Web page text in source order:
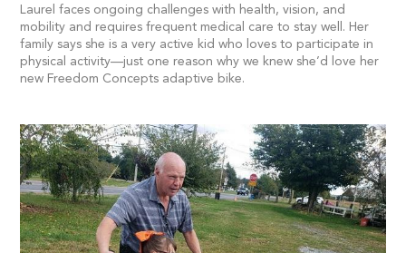
Laurel faces ongoing challenges with health, vision, and
mobility and requires frequent medical care to stay well. Her
family says she is a very active kid who loves to participate in
physical activity—just one reason why we knew she’d love her
new Freedom Concepts adaptive bike.